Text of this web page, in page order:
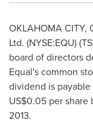
OKLAHOMA CITY,
Ltd. (NYSE:EQU)
board of directors
Equal's common
dividend is payable
US$0.05 per share
2013.